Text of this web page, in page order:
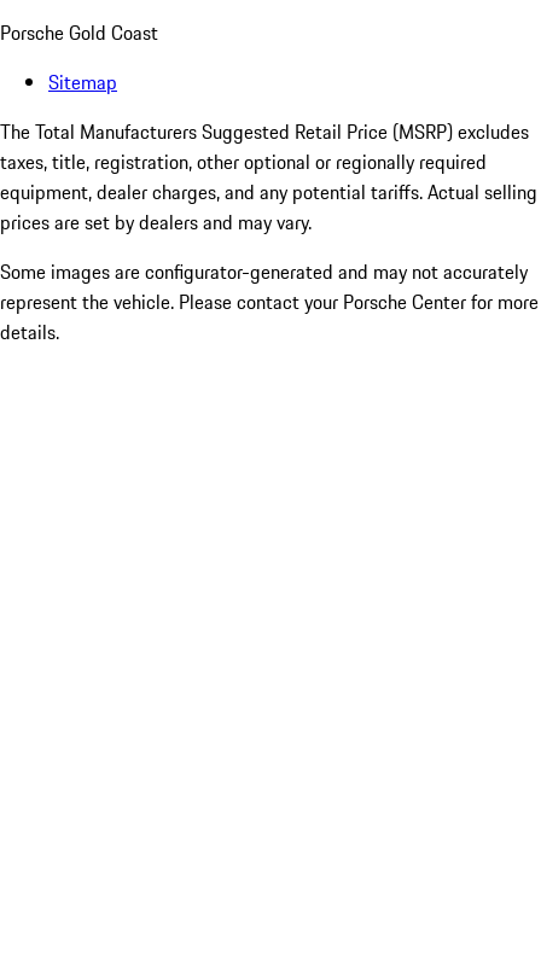
Porsche Gold Coast
Sitemap
The Total Manufacturers Suggested Retail Price (MSRP) excludes
taxes, title, registration, other optional or regionally required
equipment, dealer charges, and any potential tariffs. Actual selling
prices are set by dealers and may vary.
Some images are configurator-generated and may not accurately
represent the vehicle. Please contact your Porsche Center for more
details.